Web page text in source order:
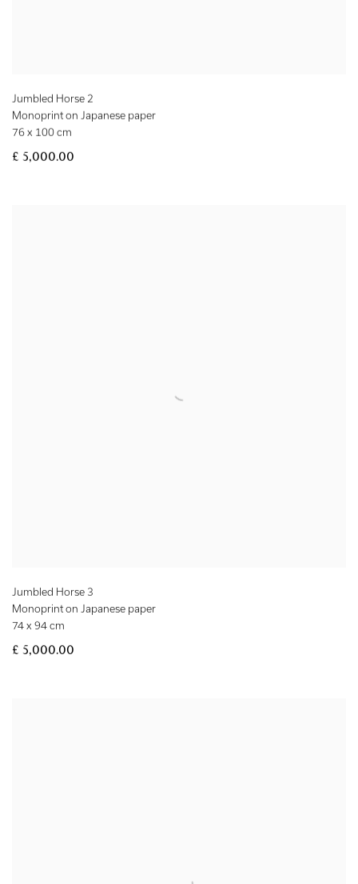
Jumbled Horse 2
Monoprint on Japanese paper
76 x 100 cm
£ 5,000.00
Jumbled Horse 3
Monoprint on Japanese paper
74 x 94 cm
£ 5,000.00